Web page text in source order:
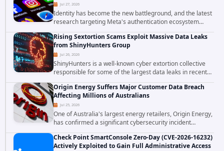
Jul 27, 2026
Identity has become the new battleground, and the latest
research targeting Meta's authentication ecosystem
reinforces why. A newly disclosed chain of critical
vulnerabilities demonstrates how...
Rising Sextortion Scams Exploit Massive Data Leaks
from ShinyHunters Group
Jul 26, 2026
ShinyHunters is a well-known cyber extortion collective
responsible for some of the largest data leaks in recent
years. The group has repeatedly targeted major
corporations and organizations,...
Origin Energy Suffers Major Customer Data Breach
Affecting Millions of Australians
Jul 25, 2026
One of Australia's largest energy retailers, Origin Energy,
has confirmed a significant cybersecurity incident
involving unauthorized access to customer data. The
breach has raised serious concerns...
Check Point SmartConsole Zero-Day (CVE-2026-16232)
Actively Exploited to Gain Full Administrative Access